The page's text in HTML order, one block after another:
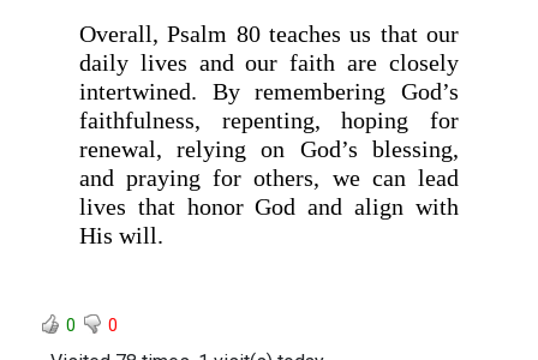
Overall, Psalm 80 teaches us that our
daily lives and our faith are closely
intertwined. By remembering God’s
faithfulness, repenting, hoping for
renewal, relying on God’s blessing,
and praying for others, we can lead
lives that honor God and align with
His will.
0 0